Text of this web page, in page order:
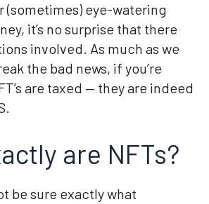
(sometimes) eye-watering
it’s no surprise that there
involved. As much as we
the bad news, if you’re
are taxed — they are indeed
are NFTs?
be sure exactly what